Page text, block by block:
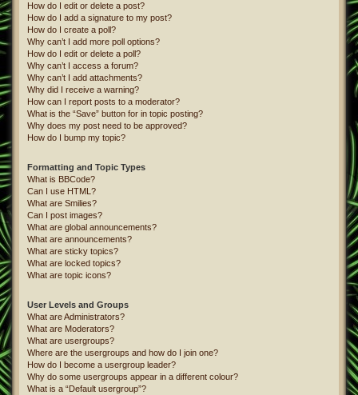
How do I edit or delete a post?
How do I add a signature to my post?
How do I create a poll?
Why can’t I add more poll options?
How do I edit or delete a poll?
Why can’t I access a forum?
Why can’t I add attachments?
Why did I receive a warning?
How can I report posts to a moderator?
What is the “Save” button for in topic posting?
Why does my post need to be approved?
How do I bump my topic?
Formatting and Topic Types
What is BBCode?
Can I use HTML?
What are Smilies?
Can I post images?
What are global announcements?
What are announcements?
What are sticky topics?
What are locked topics?
What are topic icons?
User Levels and Groups
What are Administrators?
What are Moderators?
What are usergroups?
Where are the usergroups and how do I join one?
How do I become a usergroup leader?
Why do some usergroups appear in a different colour?
What is a “Default usergroup”?